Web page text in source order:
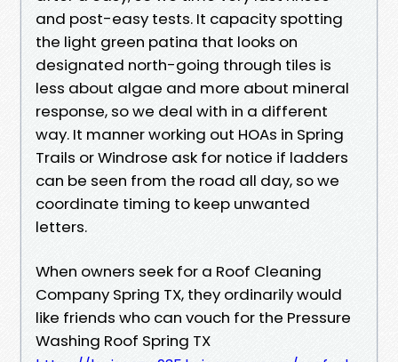
and post-easy tests. It capacity spotting
the light green patina that looks on
designated north-going through tiles is
less about algae and more about mineral
response, so we deal with in a different
way. It manner working out HOAs in Spring
Trails or Windrose ask for notice if ladders
can be seen from the road all day, so we
coordinate timing to keep unwanted
letters.
When owners seek for a Roof Cleaning
Company Spring TX, they ordinarily would
like friends who can vouch for the Pressure
Washing Roof Spring TX